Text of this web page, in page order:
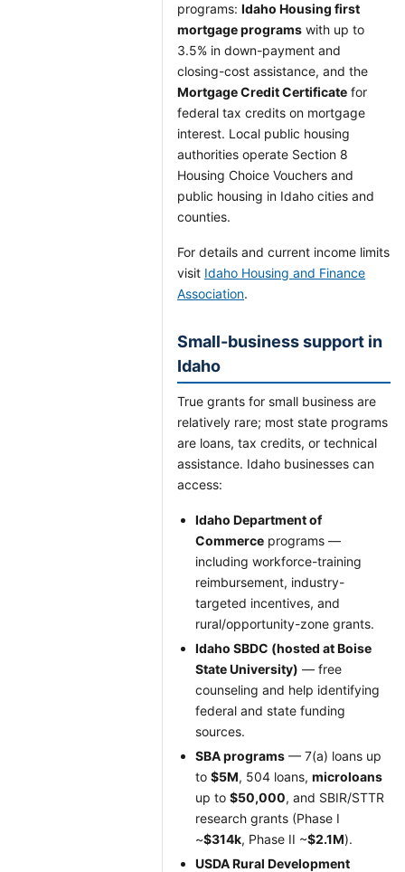
programs: Idaho Housing first
mortgage programs with up to
3.5% in down-payment and
closing-cost assistance, and the
Mortgage Credit Certificate for
federal tax credits on mortgage
interest. Local public housing
authorities operate Section 8
Housing Choice Vouchers and
public housing in Idaho cities and
counties.
For details and current income limits
visit Idaho Housing and Finance
Association.
Small-business support in
Idaho
True grants for small business are
relatively rare; most state programs
are loans, tax credits, or technical
assistance. Idaho businesses can
access:
Idaho Department of
Commerce programs —
including workforce-training
reimbursement, industry-
targeted incentives, and
rural/opportunity-zone grants.
Idaho SBDC (hosted at Boise
State University) — free
counseling and help identifying
federal and state funding
sources.
SBA programs — 7(a) loans up
to $5M, 504 loans, microloans
up to $50,000, and SBIR/STTR
research grants (Phase I
~$314k, Phase II ~$2.1M).
USDA Rural Development